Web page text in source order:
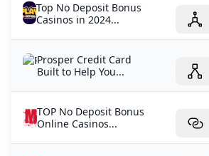
Top No Deposit Bonus
Casinos in 2024...
Prosper Credit Card
Built to Help You...
TOP No Deposit Bonus
Online Casinos...